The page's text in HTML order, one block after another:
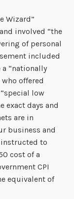
Wizard”
involved “the
of personal
included
“nationally
offered
low
exact days and
are in
business and
instructed to
cost of a
CPI
equivalent of